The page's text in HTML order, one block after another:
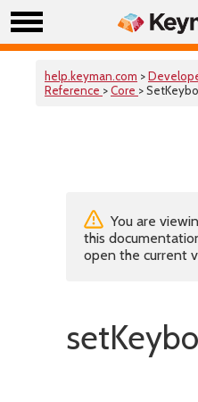
help.keyman.com >
Reference >Core >
You are
this
open the current